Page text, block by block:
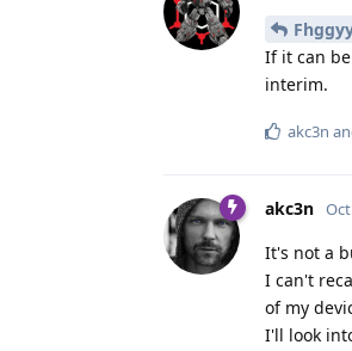
If it can
interim.
akc3n
akc3n
It's not a
I can't
of my
I'll look